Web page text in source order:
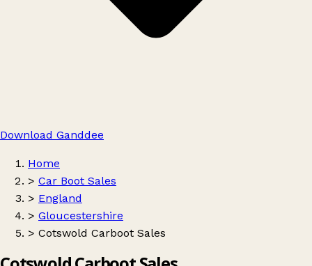
Download Ganddee
Home
> Car Boot Sales
> England
> Gloucestershire
> Cotswold Carboot Sales